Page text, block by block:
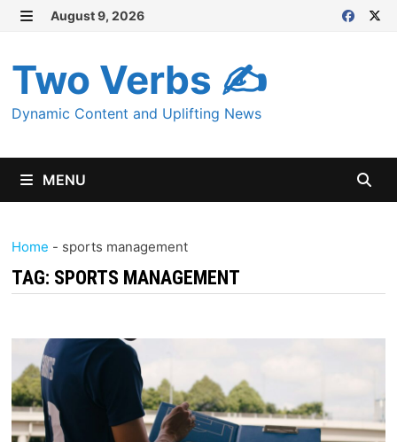
Skip
content
August 9, 2026
Two Verbs ✍
Dynamic Content and Uplifting News
MENU
Home - sports management
TAG: SPORTS MANAGEMENT